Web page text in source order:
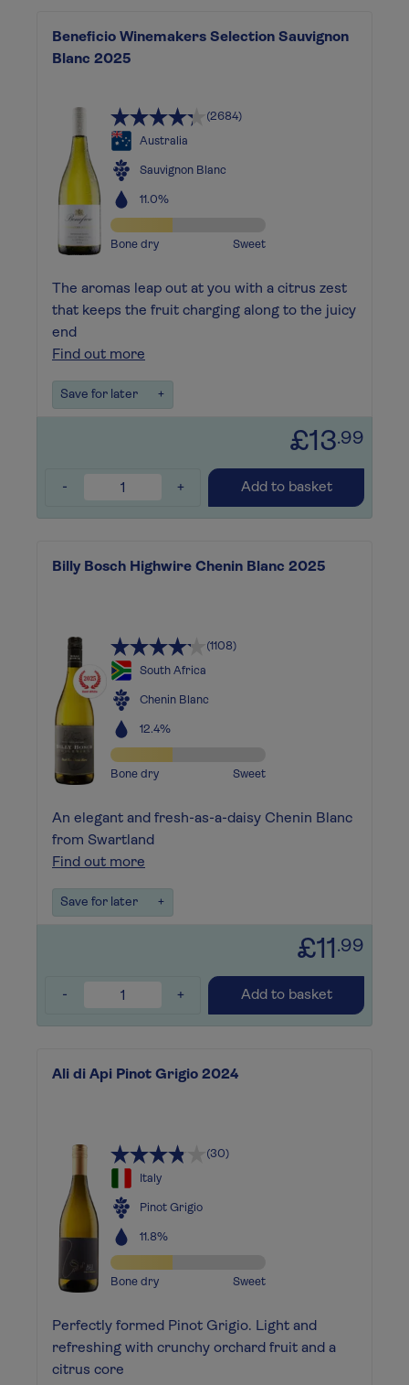
Beneficio Winemakers Selection Sauvignon
Blanc 2025
(2684)
Australia
Sauvignon Blanc
11.0%
Bone dry Sweet
The aromas leap out at you with a citrus zest
that keeps the fruit charging along to the juicy
end
Find out more
Save for later +
£13.99
- + Add to basket
Billy Bosch Highwire Chenin Blanc 2025
(1108)
South Africa
Chenin Blanc
12.4%
Bone dry Sweet
An elegant and fresh-as-a-daisy Chenin Blanc
from Swartland
Find out more
Save for later +
£11 .99
- + Add to basket
Ali di Api Pinot Grigio 2024
(30)
Italy
Pinot Grigio
11.8%
Bone dry Sweet
Perfectly formed Pinot Grigio. Light and
refreshing with crunchy orchard fruit and a
citrus core